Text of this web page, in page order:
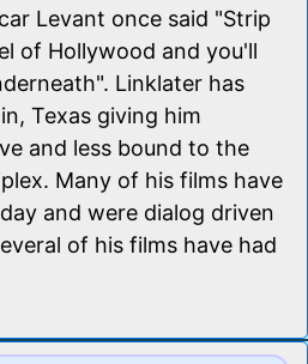
Levant once said "Strip
of Hollywood and you'll
Linklater has
Texas giving him
and less bound to the
Many of his films have
and were dialog driven
of his films have had